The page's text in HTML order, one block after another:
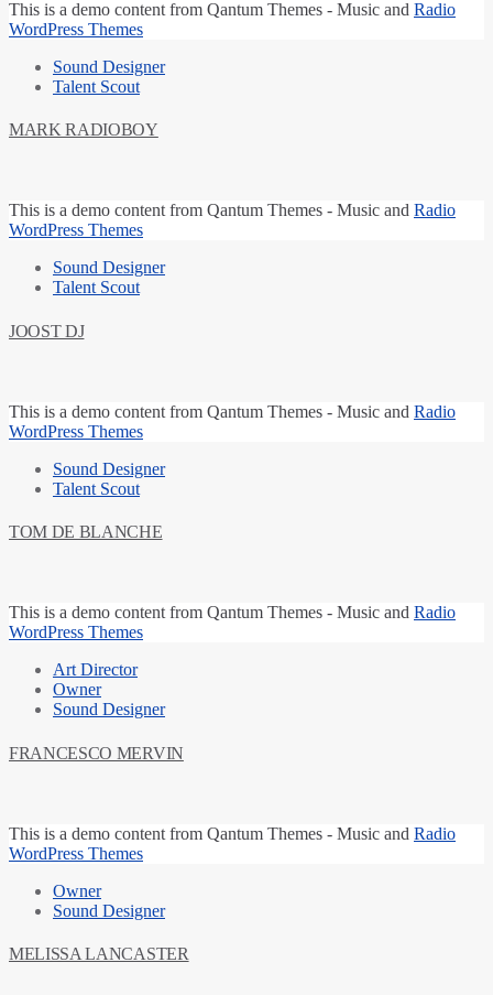
This is a demo content from Qantum Themes - Music and Radio
WordPress Themes
Sound Designer
Talent Scout
MARK RADIOBOY
This is a demo content from Qantum Themes - Music and Radio
WordPress Themes
Sound Designer
Talent Scout
JOOST DJ
This is a demo content from Qantum Themes - Music and Radio
WordPress Themes
Sound Designer
Talent Scout
TOM DE BLANCHE
This is a demo content from Qantum Themes - Music and Radio
WordPress Themes
Art Director
Owner
Sound Designer
FRANCESCO MERVIN
This is a demo content from Qantum Themes - Music and Radio
WordPress Themes
Owner
Sound Designer
MELISSA LANCASTER